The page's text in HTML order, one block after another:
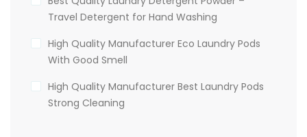
Travel Detergent for Hand Washing
High Quality Manufacturer Eco Laundry Pods
With Good Smell
High Quality Manufacturer Best Laundry Pods
Strong Cleaning